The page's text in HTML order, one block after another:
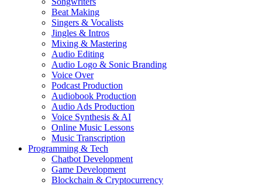
Beat Making
Singers & Vocalists
Jingles & Intros
Mixing & Mastering
Audio Editing
Audio Logo & Sonic Branding
Voice Over
Podcast Production
Audiobook Production
Audio Ads Production
Voice Synthesis & AI
Online Music Lessons
Music Transcription
Programming & Tech
Chatbot Development
Game Development
Blockchain & Cryptocurrency